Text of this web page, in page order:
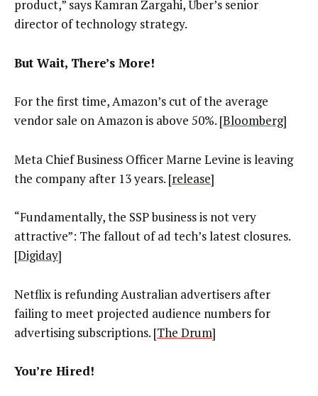
product,” says Kamran Zargahi, Uber’s senior
director of technology strategy.
But Wait, There’s More!
For the first time, Amazon’s cut of the average
vendor sale on Amazon is above 50%. [Bloomberg]
Meta Chief Business Officer Marne Levine is leaving
the company after 13 years. [release]
“Fundamentally, the SSP business is not very
attractive”: The fallout of ad tech’s latest closures.
[Digiday]
Netflix is refunding Australian advertisers after
failing to meet projected audience numbers for
advertising subscriptions. [The Drum]
You’re Hired!